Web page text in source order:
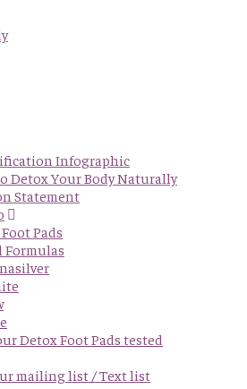
Infographic
Detox Your Body Naturally
Statement
Pads
Formulas
Detox Foot Pads tested
mailing list / Text list